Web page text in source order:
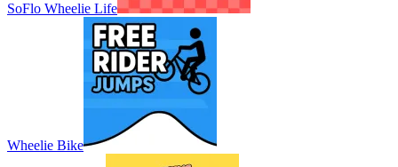
SoFlo Wheelie Life
Wheelie Bike